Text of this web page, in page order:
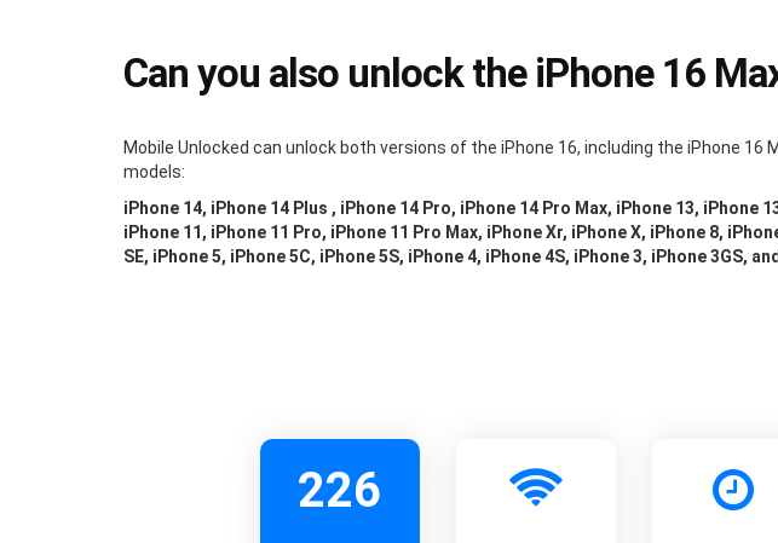
Can you also unlock the iPhone 16
Mobile Unlocked can unlock both versions of the iPhone 16, including the iPhone
models:
iPhone 14, iPhone 14 Plus , iPhone 14 Pro, iPhone 14 Pro Max, iPhone 13, iPhone
iPhone 11, iPhone 11 Pro, iPhone 11 Pro Max, iPhone Xr, iPhone X, iPhone 8,
SE, iPhone 5, iPhone 5C, iPhone 5S, iPhone 4, iPhone 4S, iPhone 3, iPhone 3GS,
226